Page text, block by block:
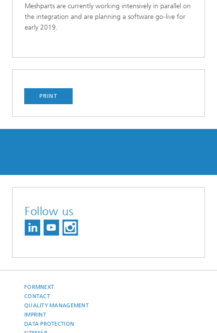
Meshparts are currently working intensively in parallel on
the integration and are planning a software go-live for
early 2019.
PRINT
Follow us
FORMNEXT
CONTACT
QUALITY MANAGEMENT
IMPRINT
DATA PROTECTION